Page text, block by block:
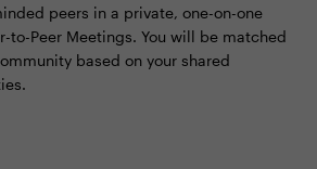
peers in a private, one-on-one
to-Peer Meetings. You will be matched
based on your shared